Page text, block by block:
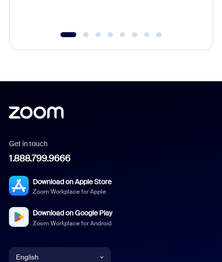
Get in touch
1.888.799.9666
Download on Apple Store
Zoom Workplace for Apple
Download on Google Play
Zoom Workplace for Android
English